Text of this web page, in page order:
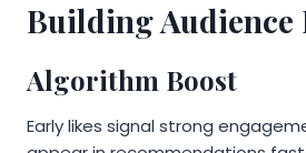
Building Audience
Algorithm Boost
Early likes signal strong